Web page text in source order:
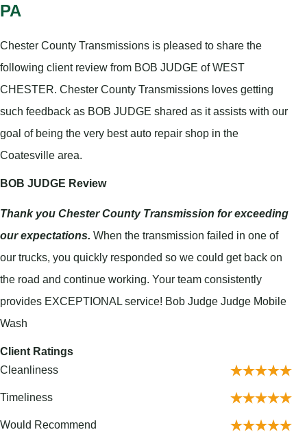
PA
Chester County Transmissions is pleased to share the
following client review from BOB JUDGE of WEST
CHESTER. Chester County Transmissions loves getting
such feedback as BOB JUDGE shared as it assists with our
goal of being the very best auto repair shop in the
Coatesville area.
BOB JUDGE Review
Thank you Chester County Transmission for exceeding
our expectations. When the transmission failed in one of
our trucks, you quickly responded so we could get back on
the road and continue working. Your team consistently
provides EXCEPTIONAL service! Bob Judge Judge Mobile
Wash
Client Ratings
Cleanliness
Timeliness
Would Recommend